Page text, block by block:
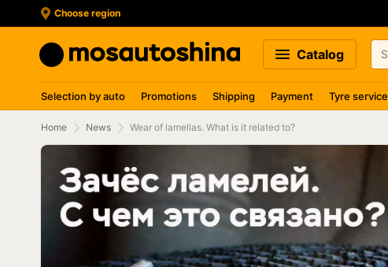
Choose region
Catalog
Selection by auto Promotions Shipping Payment Tyre service
Home News Wear of lamellas. What is it related to?